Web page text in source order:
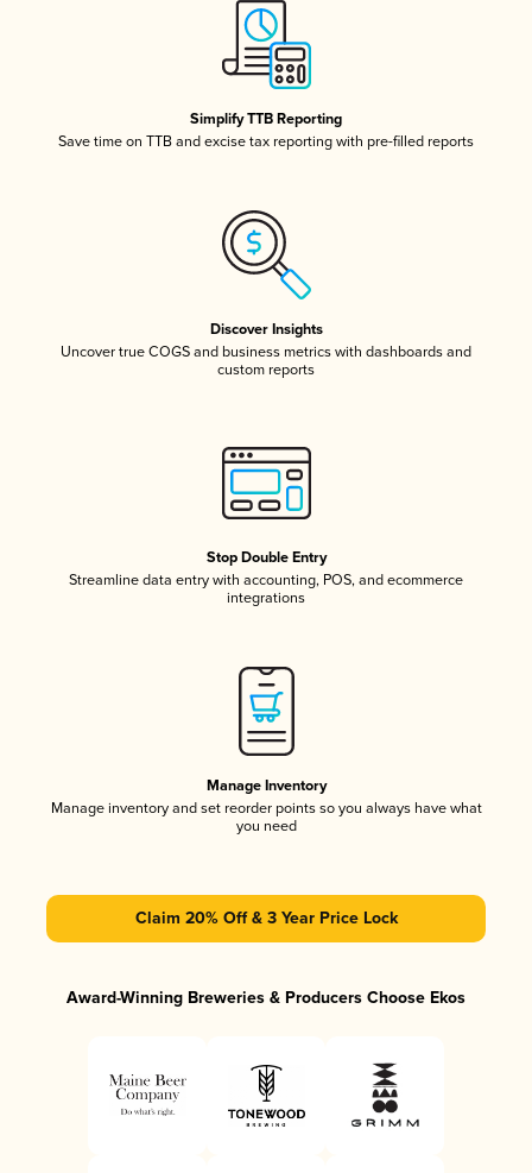
Simplify TTB Reporting
Save time on TTB and excise tax reporting with pre-filled reports
Discover Insights
Uncover true COGS and business metrics with dashboards and
custom reports
Stop Double Entry
Streamline data entry with accounting, POS, and ecommerce
integrations
Manage Inventory
Manage inventory and set reorder points so you always have what
you need
Claim 20% Off & 3 Year Price Lock
Award-Winning Breweries & Producers Choose Ekos